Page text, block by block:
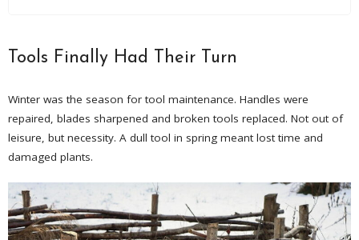
Tools Finally Had Their Turn
Winter was the season for tool maintenance. Handles were
repaired, blades sharpened and broken tools replaced. Not out of
leisure, but necessity. A dull tool in spring meant lost time and
damaged plants.